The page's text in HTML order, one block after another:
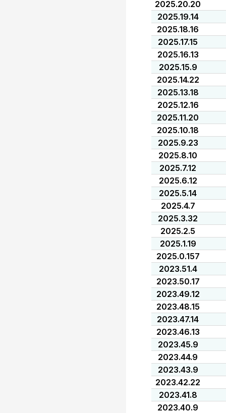
2025.20.20
2025.19.14
2025.18.16
2025.17.15
2025.16.13
2025.15.9
2025.14.22
2025.13.18
2025.12.16
2025.11.20
2025.10.18
2025.9.23
2025.8.10
2025.7.12
2025.6.12
2025.5.14
2025.4.7
2025.3.32
2025.2.5
2025.1.19
2025.0.157
2023.51.4
2023.50.17
2023.49.12
2023.48.15
2023.47.14
2023.46.13
2023.45.9
2023.44.9
2023.43.9
2023.42.22
2023.41.8
2023.40.9